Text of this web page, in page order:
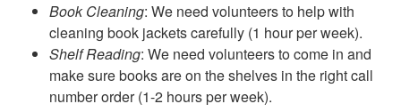
Book Cleaning: We need volunteers to help with
cleaning book jackets carefully (1 hour per week).
Shelf Reading: We need volunteers to come in and
make sure books are on the shelves in the right call
number order (1-2 hours per week).